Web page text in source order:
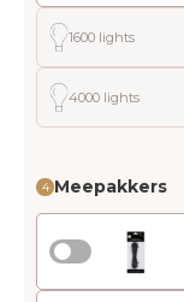
1600 lights
4000 lights
4 Meepakkers